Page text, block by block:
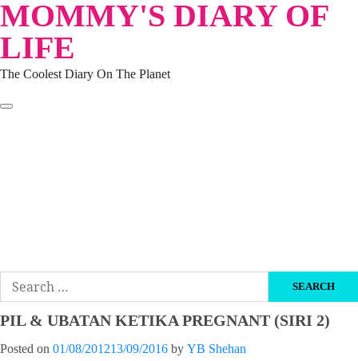
Skip
to
content
MOMMY'S DIARY OF
LIFE
The Coolest Diary On The Planet
Search
for:
PIL & UBATAN KETIKA PREGNANT (SIRI 2)
Posted on 01/08/201213/09/2016 by YB Shehan